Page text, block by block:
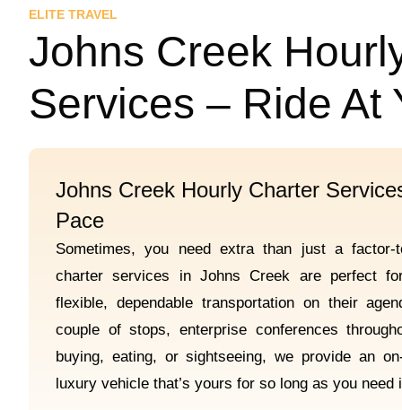
ELITE TRAVEL
Johns Creek
Services – Ride At
Johns Creek Hourly Charter
Pace
Sometimes, you need extra than just a factor-
charter services in Johns Creek are perfect
flexible, dependable transportation on their
couple of stops, enterprise conferences
buying, eating, or sightseeing, we provide an
luxury vehicle that’s yours for so long as you need